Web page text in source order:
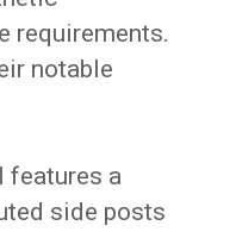
requirements.
notable
features a
side posts